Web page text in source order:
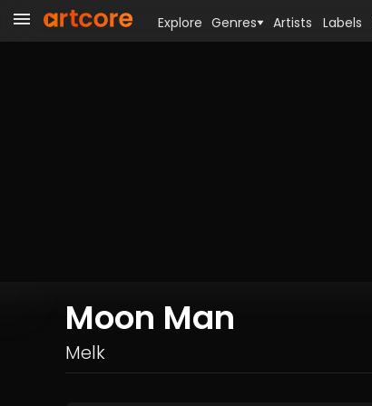
Moon Man
Melk
Explore Genres Artists Labels